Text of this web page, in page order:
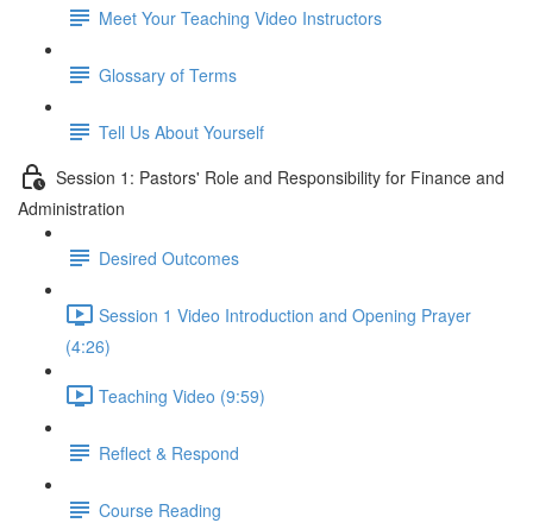
Meet Your Teaching Video Instructors
Glossary of Terms
Tell Us About Yourself
Session 1: Pastors' Role and Responsibility for Finance and
Administration
Desired Outcomes
Session 1 Video Introduction and Opening Prayer
(4:26)
Teaching Video (9:59)
Reflect & Respond
Course Reading